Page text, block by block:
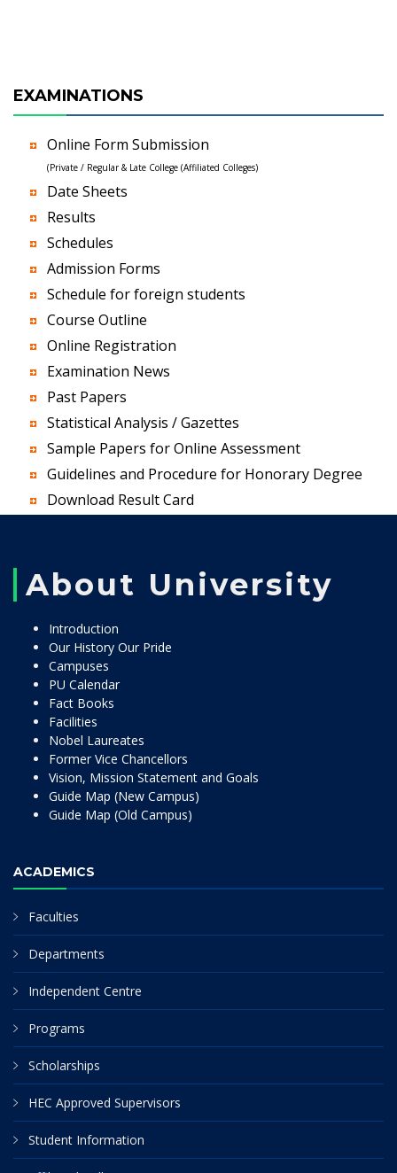
EXAMINATIONS
Online Form Submission
(Private / Regular & Late College (Affiliated Colleges)
Date Sheets
Results
Schedules
Admission Forms
Schedule for foreign students
Course Outline
Online Registration
Examination News
Past Papers
Statistical Analysis / Gazettes
Sample Papers for Online Assessment
Guidelines and Procedure for Honorary Degree
Download Result Card
About University
Introduction
Our History Our Pride
Campuses
PU Calendar
Fact Books
Facilities
Nobel Laureates
Former Vice Chancellors
Vision, Mission Statement and Goals
Guide Map (New Campus)
Guide Map (Old Campus)
ACADEMICS
Faculties
Departments
Independent Centre
Programs
Scholarships
HEC Approved Supervisors
Student Information